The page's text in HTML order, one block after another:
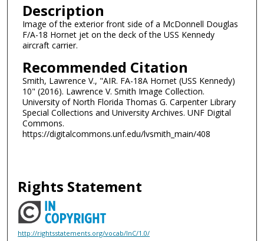
Description
Image of the exterior front side of a McDonnell Douglas
F/A-18 Hornet jet on the deck of the USS Kennedy
aircraft carrier.
Recommended Citation
Smith, Lawrence V., "AIR. FA-18A Hornet (USS Kennedy)
10" (2016). Lawrence V. Smith Image Collection.
University of North Florida Thomas G. Carpenter Library
Special Collections and University Archives. UNF Digital
Commons.
https://digitalcommons.unf.edu/lvsmith_main/408
Rights Statement
http://rightsstatements.org/vocab/InC/1.0/